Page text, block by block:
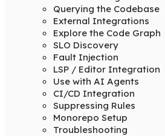
Querying the Codebase
External Integrations
Explore the Code Graph
SLO Discovery
Fault Injection
LSP / Editor Integration
Use with AI Agents
CI/CD Integration
Suppressing Rules
Monorepo Setup
Troubleshooting